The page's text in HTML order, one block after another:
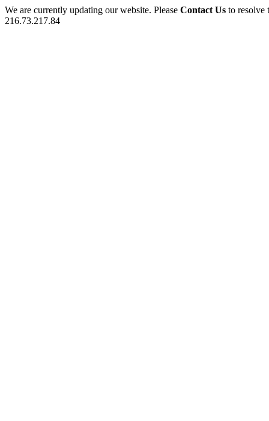
We are currently updating our website. Please Contact Us to
216.73.217.84